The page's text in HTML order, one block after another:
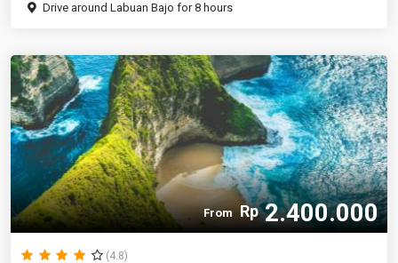
Drive around Labuan Bajo for 8 hours
From Rp2.400.000
(4.8)